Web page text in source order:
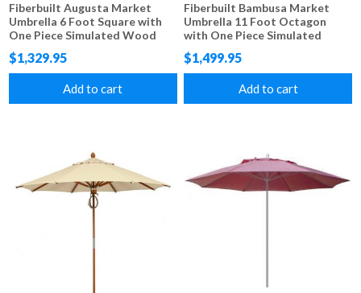
Fiberbuilt Augusta Market
Umbrella 6 Foot Square with
One Piece Simulated Wood
Pole and Marine Grade Fabric
$1,329.95
Add to cart
Fiberbuilt Bambusa Market
Umbrella 11 Foot Octagon
with One Piece Simulated
Bamboo Pole and Marine
Grade Fabric
$1,499.95
Add to cart